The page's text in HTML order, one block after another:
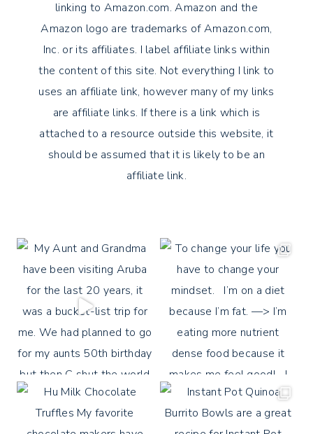
linking to Amazon.com. Amazon and the
Amazon logo are trademarks of Amazon.com,
Inc. or its affiliates. I label affiliate links within
the content of this site. Not everything I link to
uses an affiliate link, however many of my links
are affiliate links. If there is a link which is
attached to a resource outside this website, it
should be assumed that it is likely to be an
affiliate link.